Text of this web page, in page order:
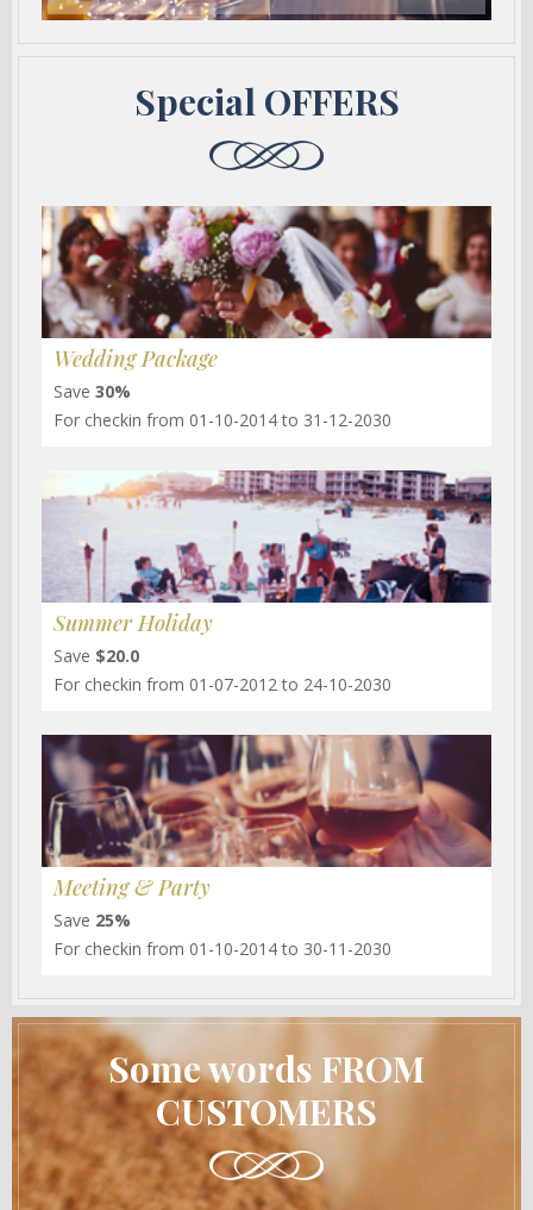
Special OFFERS
Wedding Package
Save 30%
For checkin from 01-10-2014 to 31-12-2030
Summer Holiday
Save $20.0
For checkin from 01-07-2012 to 24-10-2030
Meeting & Party
Save 25%
For checkin from 01-10-2014 to 30-11-2030
Some words FROM
CUSTOMERS